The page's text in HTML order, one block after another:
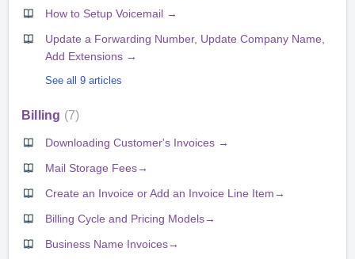
How to Setup Voicemail →
Update a Forwarding Number, Update Company Name,
Add Extensions →
See all 9 articles
Billing 7
Downloading Customer's Invoices →
Mail Storage Fees→
Create an Invoice or Add an Invoice Line Item→
Billing Cycle and Pricing Models→
Business Name Invoices→